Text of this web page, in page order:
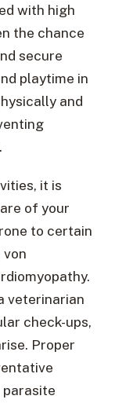
with high
the chance
secure
playtime in
and
it is
of your
to certain
von
veterinarian
check-ups,
Proper
parasite